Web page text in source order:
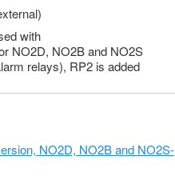
with
NO2D, NO2B and NO2S
relays), RP2 is added
NO2D, NO2B and NO2S-